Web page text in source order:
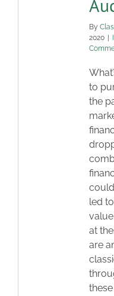
By
2020
to
the
led
at
are